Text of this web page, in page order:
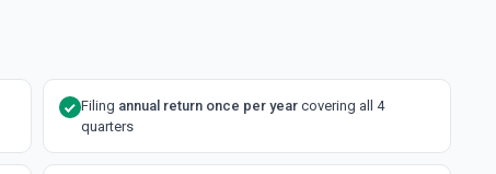
Filing annual return once per year covering all 4
quarters